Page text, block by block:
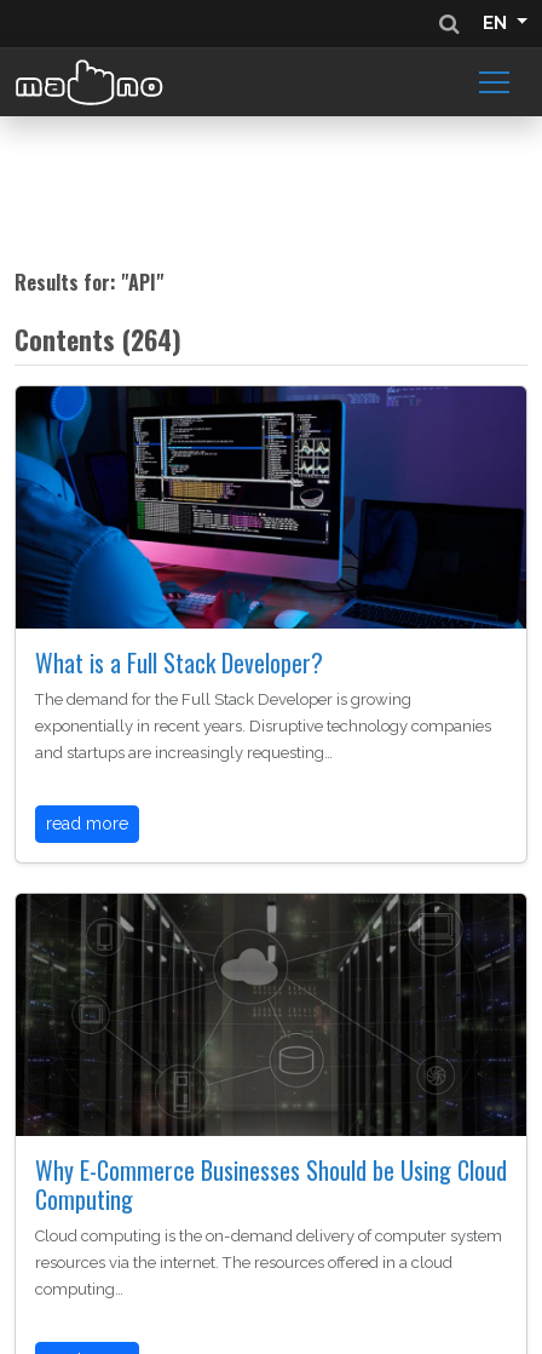
EN
Results for: "API"
Contents (264)
What is a Full Stack Developer?
The demand for the Full Stack Developer is growing
exponentially in recent years. Disruptive technology companies
and startups are increasingly requesting…
read more
Why E-Commerce Businesses Should be Using Cloud
Computing
Cloud computing is the on-demand delivery of computer system
resources via the internet. The resources offered in a cloud
computing…